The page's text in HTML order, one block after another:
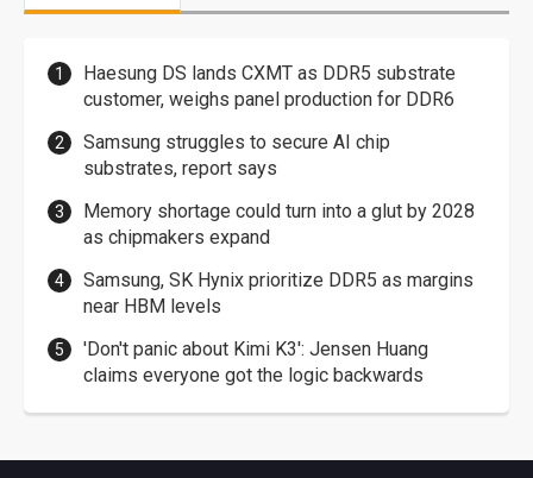
Haesung DS lands CXMT as DDR5 substrate
customer, weighs panel production for DDR6
Samsung struggles to secure AI chip
substrates, report says
Memory shortage could turn into a glut by 2028
as chipmakers expand
Samsung, SK Hynix prioritize DDR5 as margins
near HBM levels
'Don't panic about Kimi K3': Jensen Huang
claims everyone got the logic backwards